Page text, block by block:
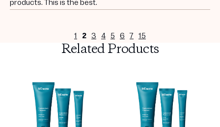
products. This is the best.
1 2 3 4 5 6 7 15
Related Products